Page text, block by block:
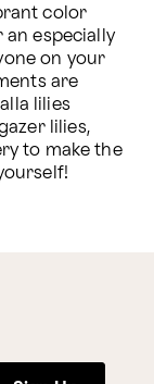
color
an especially
on your
are
lilies
lilies,
to make the